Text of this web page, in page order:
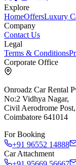
Explore
HomeOffersLuxury
Company
Contact Us
Legal
Terms & Conditions
Corporate Office
Onroadz Car Rental
No:2 Vidhya Nagar,
Civil Aerodrome Post,
Coimbatore 641014
For Booking
+91 96552 14888
Car Attachment